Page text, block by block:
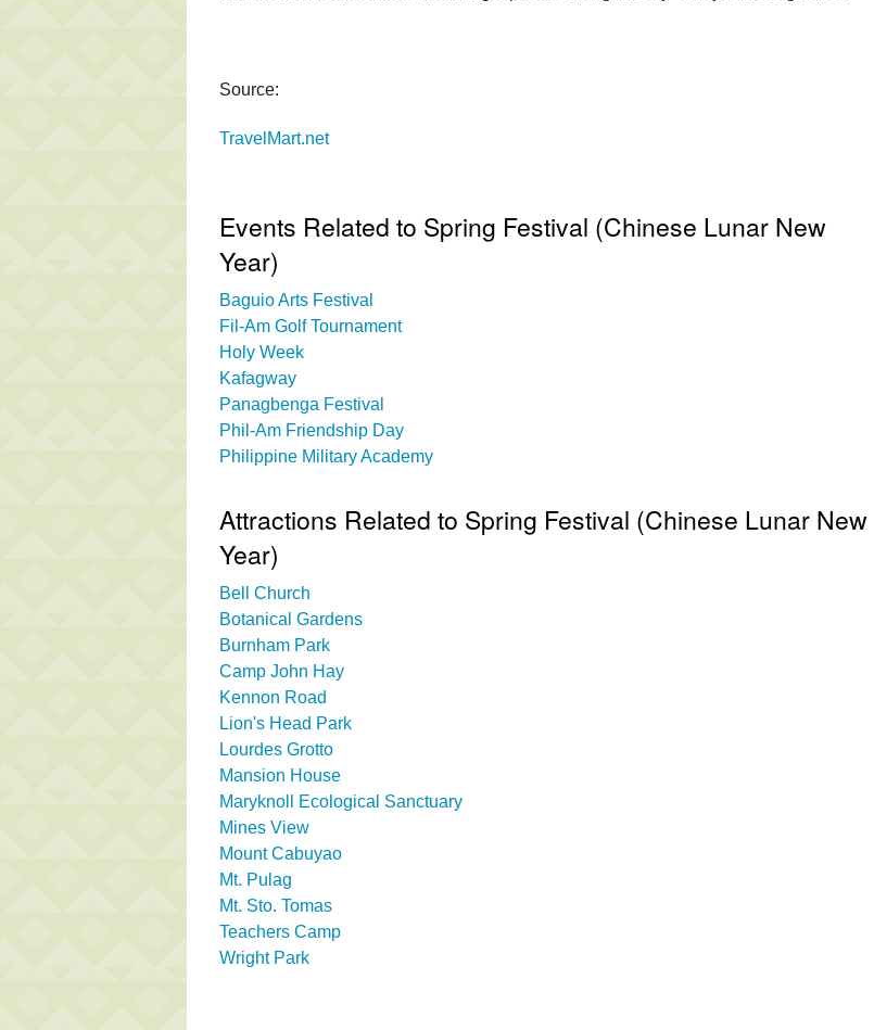
Source:
TravelMart.net
Events Related to Spring Festival (Chinese Lunar New
Year)
Baguio Arts Festival
Fil-Am Golf Tournament
Holy Week
Kafagway
Panagbenga Festival
Phil-Am Friendship Day
Philippine Military Academy
Attractions Related to Spring Festival (Chinese Lunar New
Year)
Bell Church
Botanical Gardens
Burnham Park
Camp John Hay
Kennon Road
Lion's Head Park
Lourdes Grotto
Mansion House
Maryknoll Ecological Sanctuary
Mines View
Mount Cabuyao
Mt. Pulag
Mt. Sto. Tomas
Teachers Camp
Wright Park